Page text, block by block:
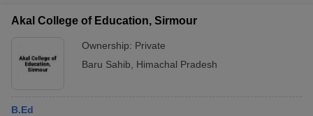
Akal College of Education, Sirmour
Ownership: Private
Baru Sahib
Himachal Pradesh
B.Ed